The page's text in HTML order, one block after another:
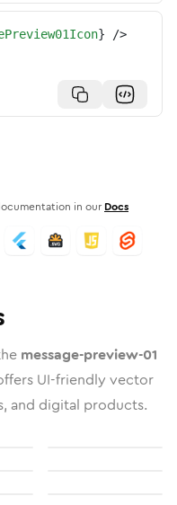
} />
in our Docs
message-preview-01
UI-friendly vector
and digital products.